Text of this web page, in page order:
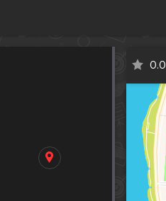
0.0